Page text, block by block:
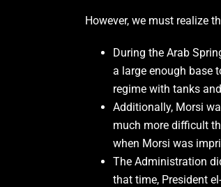
However, we must realize
During the Arab
a large enough base
regime with tanks
Additionally, Morsi
much more difficult
when Morsi was
The Administration
that time, President